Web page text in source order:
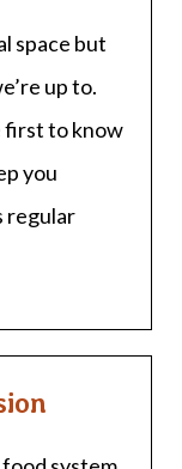
space but
up to.
first to know
you
regular